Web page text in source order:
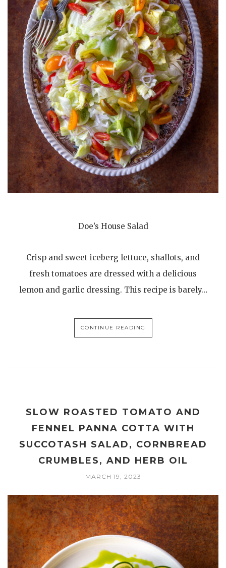
Doe’s House Salad
Crisp and sweet iceberg lettuce, shallots, and
fresh tomatoes are dressed with a delicious
lemon and garlic dressing. This recipe is barely…
CONTINUE READING
SLOW ROASTED TOMATO AND
FENNEL PANNA COTTA WITH
SUCCOTASH SALAD, CORNBREAD
CRUMBLES, AND HERB OIL
MARCH 19, 2023